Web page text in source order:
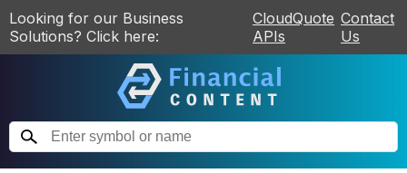
Looking for our Business
Solutions? Click here:
CloudQuote
APIs
Contact
Us